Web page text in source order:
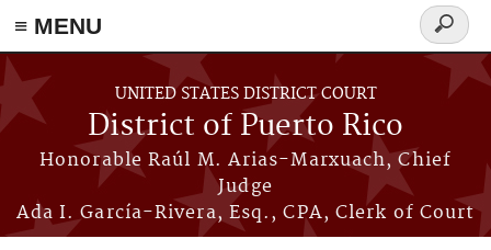
≡ MENU
Skip to main content
UNITED STATES DISTRICT COURT
District of Puerto Rico
Honorable Raúl M. Arias-Marxuach, Chief
Judge
Ada I. García-Rivera, Esq., CPA, Clerk of Court
Search
form